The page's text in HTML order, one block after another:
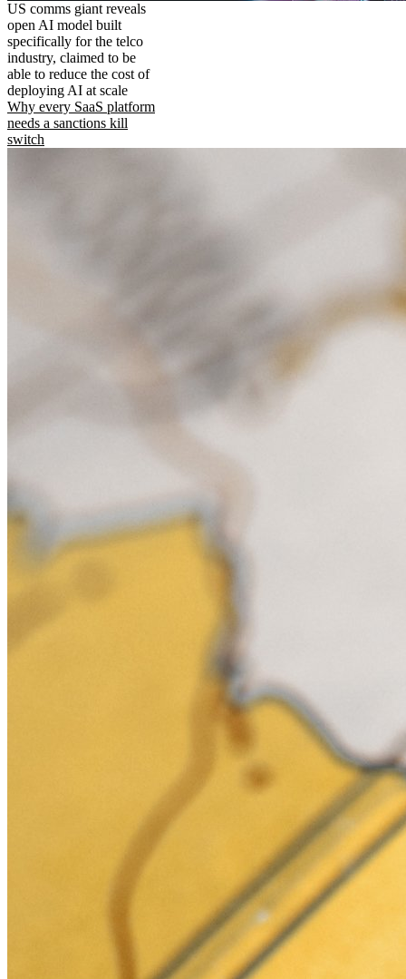
US comms giant reveals
open AI model built
specifically for the telco
industry, claimed to be
able to reduce the cost of
deploying AI at scale
Why every SaaS platform
needs a sanctions kill
switch